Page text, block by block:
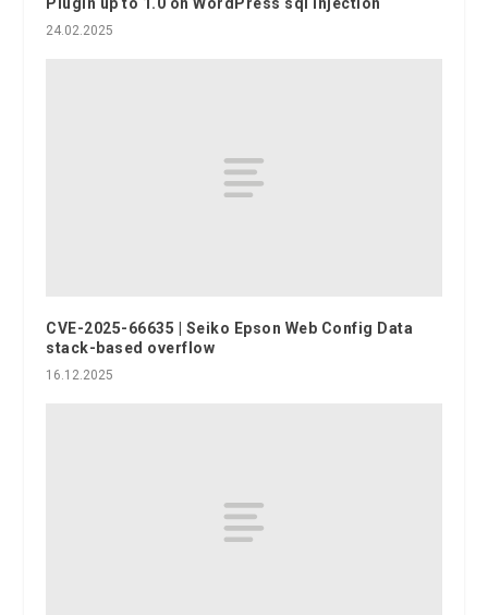
Plugin up to 1.0 on WordPress sql injection
24.02.2025
CVE-2025-66635 | Seiko Epson Web Config Data
stack-based overflow
16.12.2025